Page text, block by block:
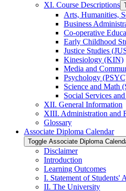
XI. Course Descriptions
Arts, Humanities,
Business
Co-​operative
Early Childhood
Justice Studies
Kinesiology (KIN)
Media and
Psychology
Science and Math
Social Services
XII. General Information
XIII. Administration and
Glossary
Associate Diploma Calendar
Toggle Associate Diploma
Disclaimer
Introduction
Learning Outcomes
I. Statement of Students'
II. The University